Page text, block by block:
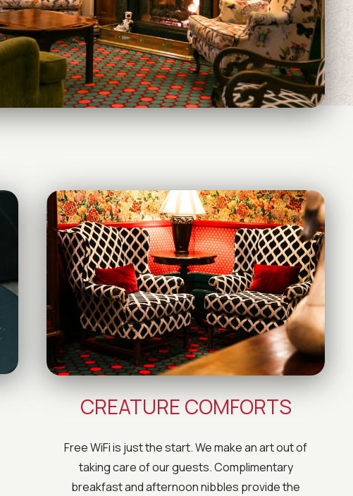
CREATURE COMFORTS
Free WiFi is just the start. We make an art out of
taking care of our guests. Complimentary
breakfast and afternoon nibbles provide the